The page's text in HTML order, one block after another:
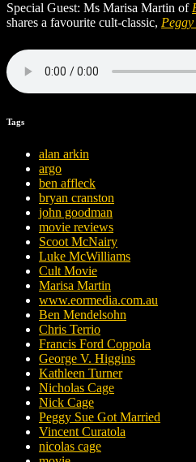
Special Guest: Ms Marisa Martin of
shares a favourite cult-classic,
Tags
alan arkin
argo
ben affleck
bryan cranston
john goodman
movie reviews
Scoot McNairy
Luke McWilliams
Cult Movie
Marisa Martin
www.eormedia.com.au
Ben Mendelsohn
Chris Terrio
Francis Ford Coppola
George V. Higgins
Kathleen Turner
Nicholas Cage
Nick Cage
Peggy Sue Got Married
Vincent Curatola
nicolas cage